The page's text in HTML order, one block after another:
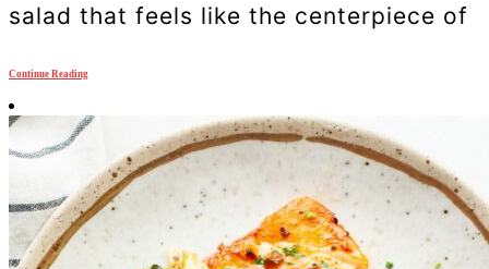
salad that feels like the centerpiece of
Continue Reading